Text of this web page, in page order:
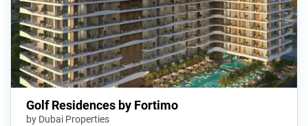
Golf Residences by Fortimo
by Dubai Properties